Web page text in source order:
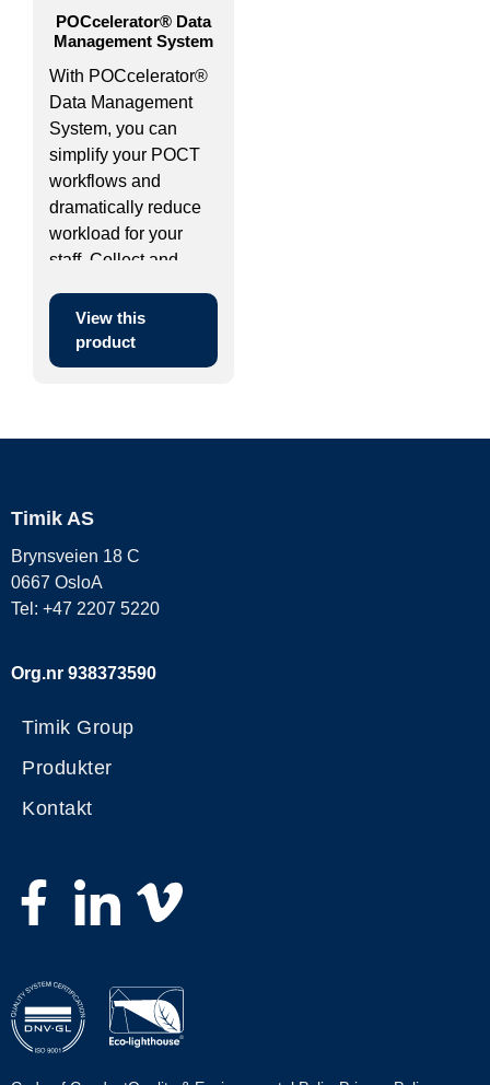
POCcelerator® Data
Management System
With POCcelerator®
Data Management
System, you can
simplify your POCT
workflows and
dramatically reduce
workload for your
staff. Collect and ...
View this
product
Timik AS
Brynsveien 18 C
0667 OsloA
Tel: +47 2207 5220
Org.nr 938373590
Timik Group
Produkter
Kontakt